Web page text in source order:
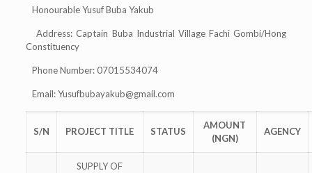
Honourable Yusuf Buba Yakub
Address: Captain Buba Industrial Village Fachi Gombi/Hong
Constituency
Phone Number: 07015534074
Email:Yusufbubayakub@gmail.com
S/N PROJECT TITLE STATUS
AMOUNT
(NGN)
AGENCY
SUPPLY OF